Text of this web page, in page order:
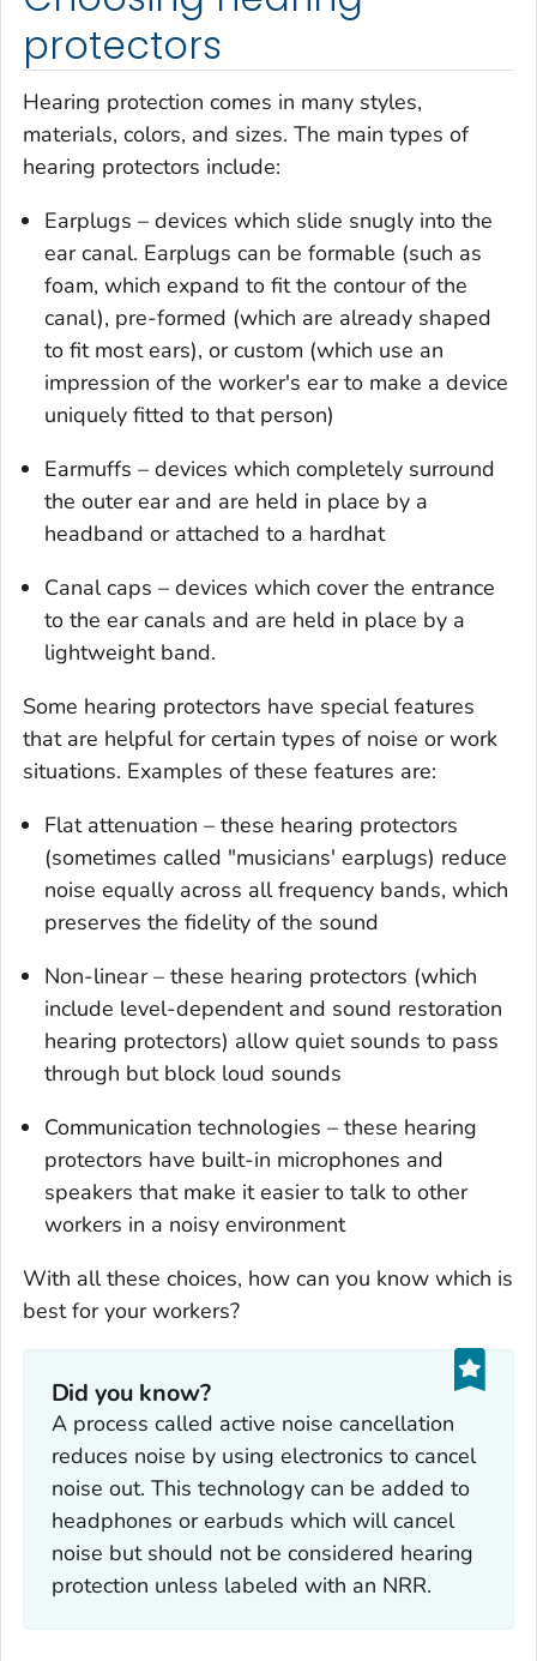
protectors
Hearing protection comes in many styles,
materials, colors, and sizes. The main types of
hearing protectors include:
Earplugs – devices which slide snugly into the
ear canal. Earplugs can be formable (such as
foam, which expand to fit the contour of the
canal), pre-formed (which are already shaped
to fit most ears), or custom (which use an
impression of the worker's ear to make a device
uniquely fitted to that person)
Earmuffs – devices which completely surround
the outer ear and are held in place by a
headband or attached to a hardhat
Canal caps – devices which cover the entrance
to the ear canals and are held in place by a
lightweight band.
Some hearing protectors have special features
that are helpful for certain types of noise or work
situations. Examples of these features are:
Flat attenuation – these hearing protectors
(sometimes called "musicians' earplugs) reduce
noise equally across all frequency bands, which
preserves the fidelity of the sound
Non-linear – these hearing protectors (which
include level-dependent and sound restoration
hearing protectors) allow quiet sounds to pass
through but block loud sounds
Communication technologies – these hearing
protectors have built-in microphones and
speakers that make it easier to talk to other
workers in a noisy environment
With all these choices, how can you know which is
best for your workers?
Did you know?
A process called active noise cancellation
reduces noise by using electronics to cancel
noise out. This technology can be added to
headphones or earbuds which will cancel
noise but should not be considered hearing
protection unless labeled with an NRR.